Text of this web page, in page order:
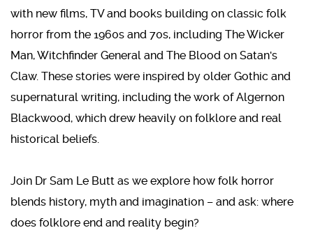
with new films, TV and books building on classic folk
horror from the 1960s and 70s, including The Wicker
Man, Witchfinder General and The Blood on Satan's
Claw. These stories were inspired by older Gothic and
supernatural writing, including the work of Algernon
Blackwood, which drew heavily on folklore and real
historical beliefs.
Join Dr Sam Le Butt as we explore how folk horror
blends history, myth and imagination – and ask: where
does folklore end and reality begin?